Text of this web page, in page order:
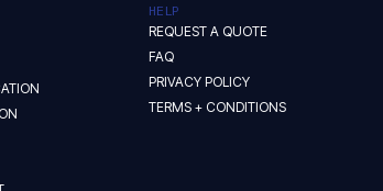
HELP
REQUEST A QUOTE
FAQ
PRIVACY POLICY
TERMS + CONDITIONS